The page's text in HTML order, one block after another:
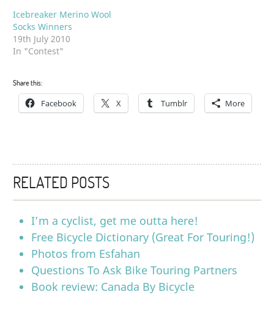
Icebreaker Merino Wool
Socks Winners
19th July 2010
In "Contest"
Share this:
Facebook X Tumblr More
RELATED POSTS
I’m a cyclist, get me outta here!
Free Bicycle Dictionary (Great For Touring!)
Photos from Esfahan
Questions To Ask Bike Touring Partners
Book review: Canada By Bicycle